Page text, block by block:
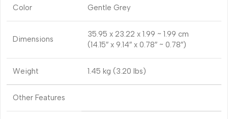
Color Gentle Grey
Dimensions
35.95 x 23.22 x 1.99 ~ 1.99 cm
(14.15″ x 9.14″ x 0.78″ ~ 0.78″)
Weight 1.45 kg (3.20 lbs)
Other Features